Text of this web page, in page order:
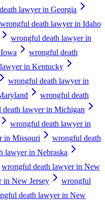
lawyer in Georgia
wrongful death lawyer in Idaho
wrongful death lawyer in
wrongful death
in Kentucky
wrongful death lawyer in
wrongful death
lawyer in Michigan
wrongful death lawyer in
in Missouri
wrongful death
lawyer in Nebraska
wrongful death lawyer in New
in New Jersey
wrongful
death lawyer in New